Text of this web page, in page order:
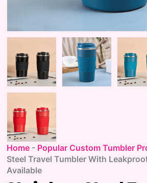
Home - Popular Custom Tumbler
Steel Travel Tumbler With
Available